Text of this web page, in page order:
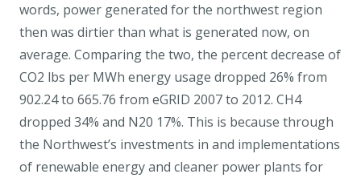
words, power generated for the northwest region
then was dirtier than what is generated now, on
average. Comparing the two, the percent decrease of
CO2 lbs per MWh energy usage dropped 26% from
902.24 to 665.76 from eGRID 2007 to 2012. CH4
dropped 34% and N20 17%. This is because through
the Northwest’s investments in and implementations
of renewable energy and cleaner power plants for